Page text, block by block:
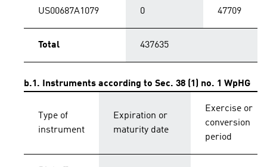
US00687A1079 0 47709
Total 437635
b.1. Instruments according to Sec. 38 (1) no. 1 WpHG
Type of
instrument
Expiration or
maturity date
Exercise or
conversion
period